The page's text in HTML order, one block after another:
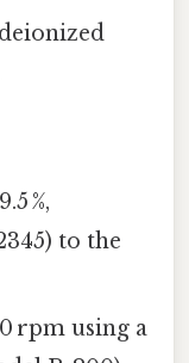
%,
to the
rpm using a